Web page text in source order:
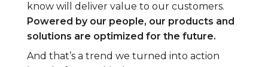
know will deliver value to our customers.
Powered by our people, our products and
solutions are optimized for the future.
And that’s a trend we turned into action